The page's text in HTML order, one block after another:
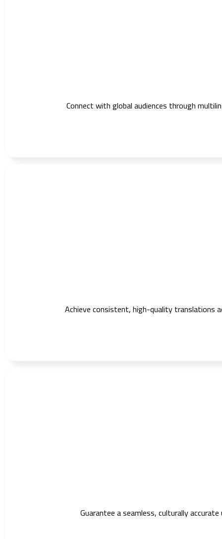
Connect with global audiences through
Achieve consistent, high-quality translations
Guarantee a seamless, culturally